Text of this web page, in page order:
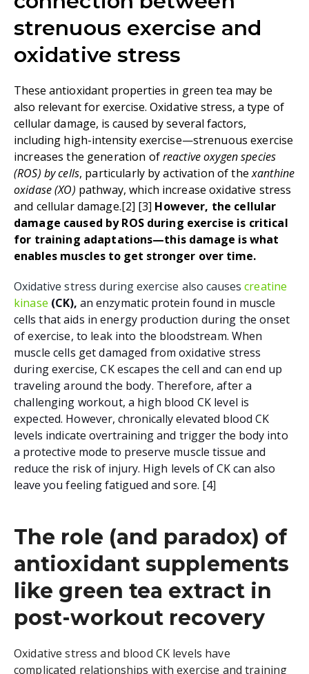
strenuous exercise and
oxidative stress
These antioxidant properties in green tea may be
also relevant for exercise. Oxidative stress, a type of
cellular damage, is caused by several factors,
including high-intensity exercise—strenuous exercise
increases the generation ofreactive oxygen species
(ROS) by cells, particularly by activation of thexanthine
oxidase (XO) pathway, which increase oxidative stress
and cellular damage.[2] [3] However, the cellular
damage caused by ROS during exercise is critical
for training adaptations—this damage is what
enables muscles to get stronger over time.
Oxidative stress during exercise also causescreatine
kinase (CK),an enzymatic protein found in muscle
cells thataids in energy production during the onset
of exercise, to leak into the bloodstream. When
muscle cells get damaged from oxidative stress
during exercise, CK escapes the cell and can end up
traveling around the body. Therefore, after a
challenging workout, a high blood CK level is
expected. However, chronically elevated blood CK
levels indicate overtraining and trigger the body into
a protective mode to preserve muscle tissue and
reduce the risk of injury. High levels of CK can also
leave you feeling fatigued and sore. [4]
The role (and paradox) of
antioxidant supplements
like green tea extract in
post-workout recovery
Oxidative stress and blood CK levels have
complicated relationships with exercise and training